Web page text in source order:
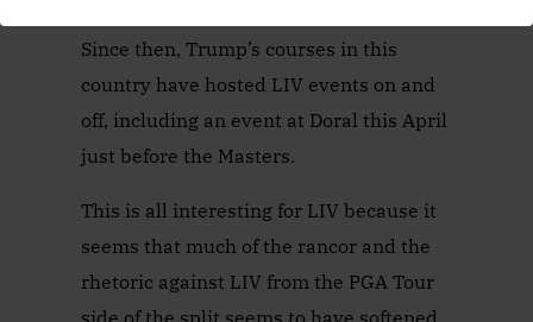
Since then, Trump’s courses in this
country have hosted LIV events on and
off, including an event at Doral this April
just before the Masters.
This is all interesting for LIV because it
seems that much of the rancor and the
rhetoric against LIV from the PGA Tour
side of the split seems to have softened